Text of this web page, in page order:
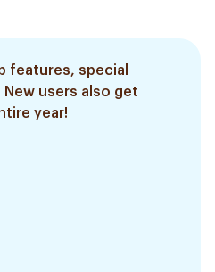
features, special
users also get
year!